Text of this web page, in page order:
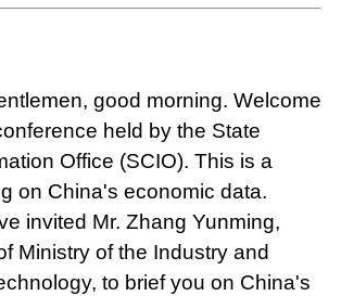
good morning. Welcome
held by the State
Office (SCIO). This is a
on China's economic data.
invited Mr. Zhang Yunming,
Ministry of the Industry and
to brief you on China's